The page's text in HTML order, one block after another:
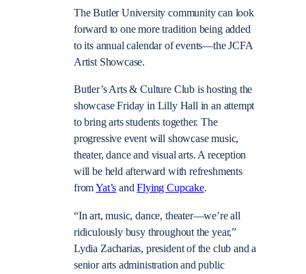
The Butler University community can look
forward to one more tradition being added
to its annual calendar of events—the JCFA
Artist Showcase.
Butler’s Arts & Culture Club is hosting the
showcase Friday in Lilly Hall in an attempt
to bring arts students together. The
progressive event will showcase music,
theater, dance and visual arts. A reception
will be held afterward with refreshments
fromYat’s andFlying Cupcake.
“In art, music, dance, theater—we’re all
ridiculously busy throughout the year,”
Lydia Zacharias, president of the club and a
senior arts administration and public